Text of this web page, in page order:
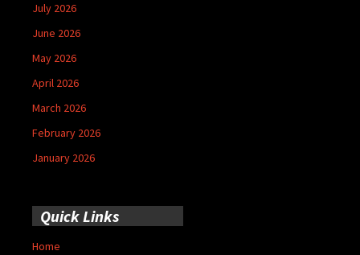
July 2026
June 2026
May 2026
April 2026
March 2026
February 2026
January 2026
Quick Links
Home